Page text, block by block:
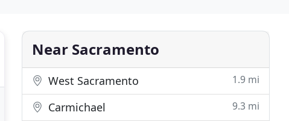
Near Sacramento
West Sacramento 1.9 mi
Carmichael 9.3 mi